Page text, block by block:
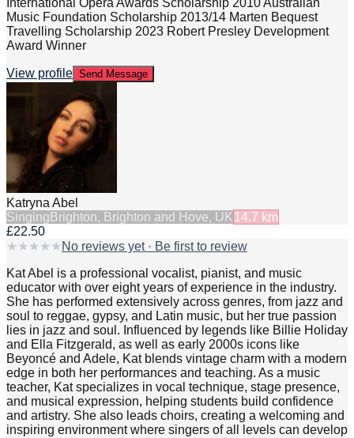
International Opera Awards Scholarship 2010 Australian
Music Foundation Scholarship 2013/14 Marten Bequest
Travelling Scholarship 2023 Robert Presley Development
Award Winner
View profile Send Message
Katryna Abel
Singing Brighton, Brighton and Hove, UK 14.7 km
£22.50
★ ★ ★ ★ ★ No reviews yet · Be first to review
Kat Abel is a professional vocalist, pianist, and music
educator with over eight years of experience in the industry.
She has performed extensively across genres, from jazz and
soul to reggae, gypsy, and Latin music, but her true passion
lies in jazz and soul. Influenced by legends like Billie Holiday
and Ella Fitzgerald, as well as early 2000s icons like
Beyoncé and Adele, Kat blends vintage charm with a modern
edge in both her performances and teaching. As a music
teacher, Kat specializes in vocal technique, stage presence,
and musical expression, helping students build confidence
and artistry. She also leads choirs, creating a welcoming and
inspiring environment where singers of all levels can develop